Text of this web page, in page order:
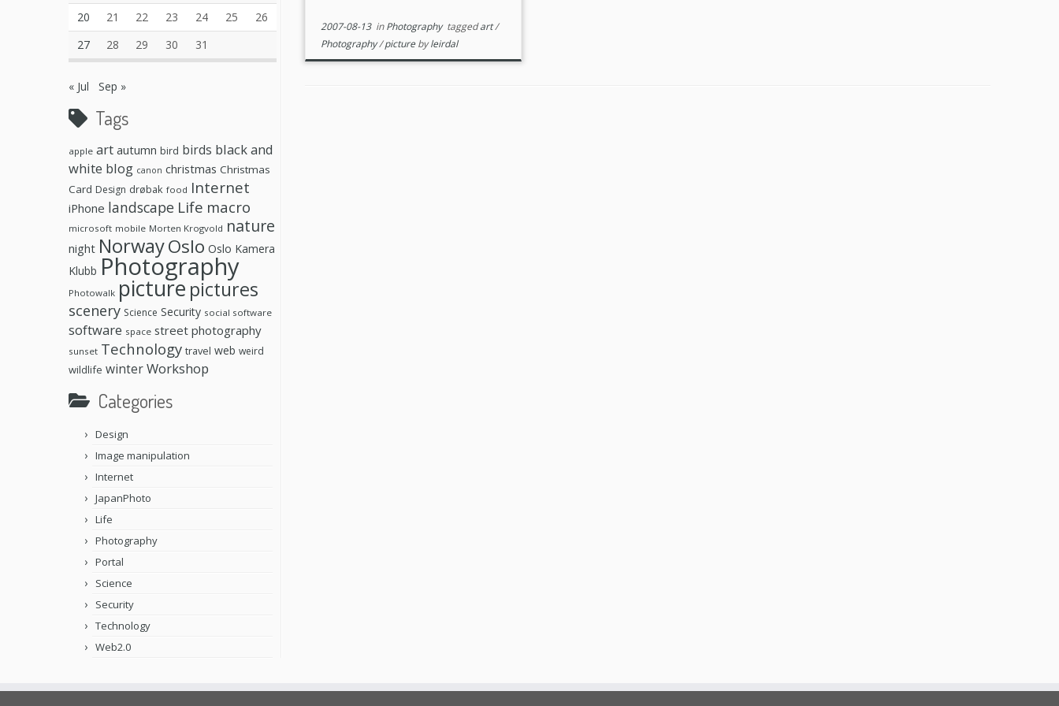
20
21 22 23 24 25
26
27
28 29 30 31
« Jul Sep »
Tags
apple art autumn bird birds black and
white blog canon christmas Christmas
Card Design drøbak food Internet
iPhone landscape Life macro
microsoft mobile Morten Krogvold nature
night NorwayOslo Oslo Kamera
Klubb Photography
Photowalk picture pictures
scenery Science Security social software
software space street photography
sunset Technology travel web weird
wildlife winterWorkshop
Categories
Design
Image manipulation
Internet
JapanPhoto
Life
Photography
Portal
Science
Security
Technology
Web2.0
2007-08-13inPhotography taggedart/
Photography/picture byleirdal